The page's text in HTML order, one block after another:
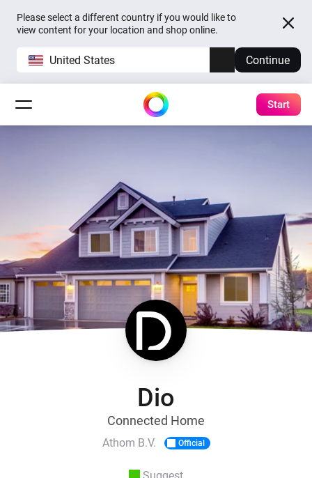
Please select a different country if you would like to
view content for your location and shop online.
United States Continue
Start
Dio
Connected Home
Athom B.V. Official
Suggest